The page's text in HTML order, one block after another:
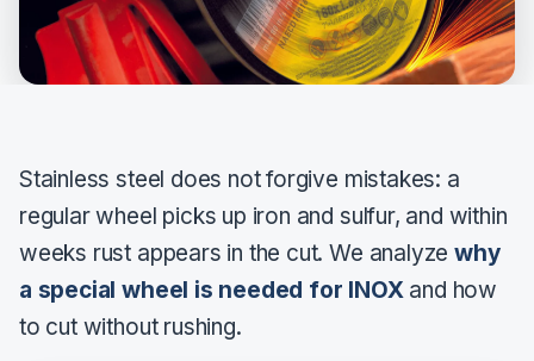
Stainless steel does not forgive mistakes: a
regular wheel picks up iron and sulfur, and within
weeks rust appears in the cut. We analyzewhy
a special wheel is needed for INOXand how
to cut without rushing.